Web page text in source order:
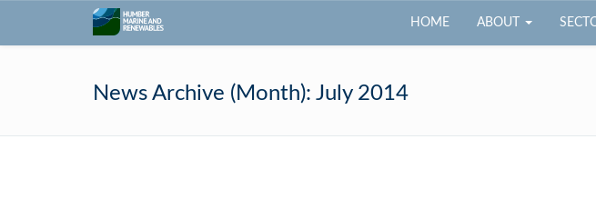
HOME ABOUT
News Archive (Month): July 2014